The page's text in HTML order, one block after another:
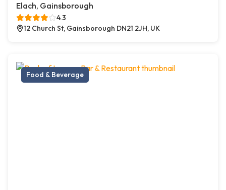
Elach, Gainsborough
4.3
12 Church St, Gainsborough DN21 2JH, UK
Food & Beverage